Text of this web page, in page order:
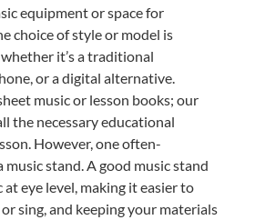
equipment or space for
choice of style or model is
it’s a traditional
or a digital alternative.
music or lesson books; our
the necessary educational
However, one often-
stand. A good music stand
eye level, making it easier to
sing, and keeping your materials